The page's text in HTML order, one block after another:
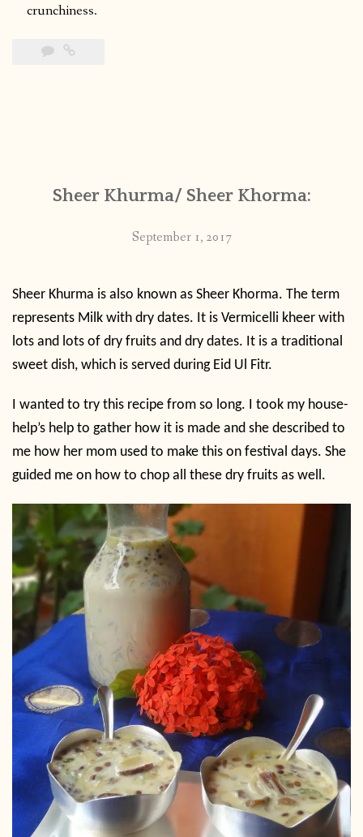
crunchiness.
Sheer Khurma/ Sheer Khorma:
September 1, 2017
Sheer Khurma is also known as Sheer Khorma. The term
represents Milk with dry dates. It is Vermicelli kheer with
lots and lots of dry fruits and dry dates. It is a traditional
sweet dish, which is served during Eid Ul Fitr.
I wanted to try this recipe from so long. I took my house-
help’s help to gather how it is made and she described to
me how her mom used to make this on festival days. She
guided me on how to chop all these dry fruits as well.